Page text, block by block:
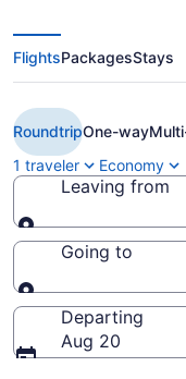
Cheap
St. Louis to
FlightsPackagesStays
RoundtripOne-way
1 traveler
Economy
Leaving from
Leaving from
Going to
Going to
Departing
Aug 20